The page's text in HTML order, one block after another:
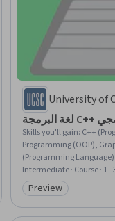
University of
Skills you'll gain: C++
Programming (OOP),
(Programming
Learning Algorithms,
Management,
Intermediate · Course · 1 -
Category: Preview
Preview